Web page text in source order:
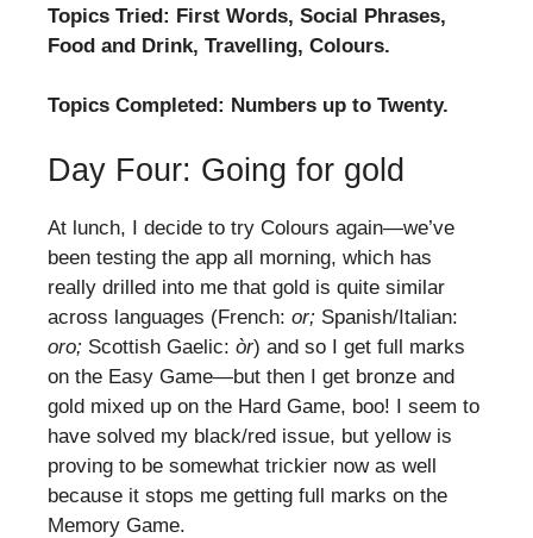
Topics Tried: First Words, Social Phrases,
Food and Drink, Travelling, Colours.
Topics Completed: Numbers up to Twenty.
Day Four: Going for gold
At lunch, I decide to try Colours again—we’ve
been testing the app all morning, which has
really drilled into me that gold is quite similar
across languages (French: or; Spanish/Italian:
oro; Scottish Gaelic: òr) and so I get full marks
on the Easy Game—but then I get bronze and
gold mixed up on the Hard Game, boo! I seem to
have solved my black/red issue, but yellow is
proving to be somewhat trickier now as well
because it stops me getting full marks on the
Memory Game.